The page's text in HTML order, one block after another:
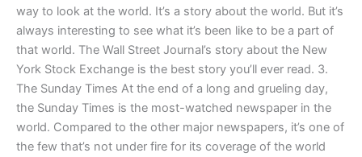
way to look at the world. It’s a story about the world. But it’s
always interesting to see what it’s been like to be a part of
that world. The Wall Street Journal’s story about the New
York Stock Exchange is the best story you’ll ever read. 3.
The Sunday Times At the end of a long and grueling day,
the Sunday Times is the most-watched newspaper in the
world. Compared to the other major newspapers, it’s one of
the few that’s not under fire for its coverage of the world